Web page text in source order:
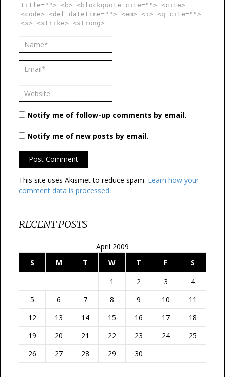
title=""> <b> <blockquote cite=""> <cite>
<code> <del datetime=""> <em> <i> <q cite="">
<s> <strike> <strong>
Notify me of follow-up comments by email.
Notify me of new posts by email.
This site uses Akismet to reduce spam. Learn how your
comment data is processed.
RECENT POSTS
April 2009
S
M T W T F
S
1
2 3
4
5
6 7 8 9 10
11
12
13 14 15 16 17
18
19
20 21 22 23 24
25
26
27 28 29 30